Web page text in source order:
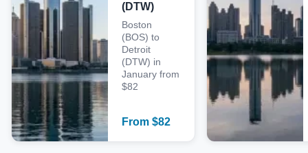
(DTW)
Boston
(BOS) to
Detroit
(DTW) in
January from
$82
From $82